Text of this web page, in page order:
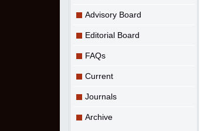
Advisory Board
Editorial Board
FAQs
Current
Journals
Archive